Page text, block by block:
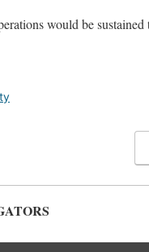
would be